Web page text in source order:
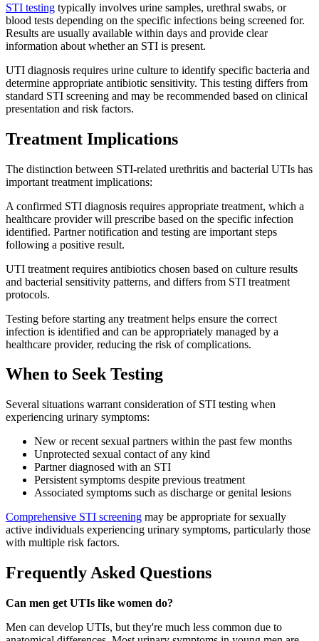
STI testing typically involves urine samples, urethral swabs, or
blood tests depending on the specific infections being screened for.
Results are usually available within days and provide clear
information about whether an STI is present.
UTI diagnosis requires urine culture to identify specific bacteria and
determine appropriate antibiotic sensitivity. This testing differs from
standard STI screening and may be recommended based on clinical
presentation and risk factors.
Treatment Implications
The distinction between STI-related urethritis and bacterial UTIs has
important treatment implications:
A confirmed STI diagnosis requires appropriate treatment, which a
healthcare provider will prescribe based on the specific infection
identified. Partner notification and testing are important steps
following a positive result.
UTI treatment requires antibiotics chosen based on culture results
and bacterial sensitivity patterns, and differs from STI treatment
protocols.
Testing before starting any treatment helps ensure the correct
infection is identified and can be appropriately managed by a
healthcare provider, reducing the risk of complications.
When to Seek Testing
Several situations warrant consideration of STI testing when
experiencing urinary symptoms:
New or recent sexual partners within the past few months
Unprotected sexual contact of any kind
Partner diagnosed with an STI
Persistent symptoms despite previous treatment
Associated symptoms such as discharge or genital lesions
Comprehensive STI screening may be appropriate for sexually
active individuals experiencing urinary symptoms, particularly those
with multiple risk factors.
Frequently Asked Questions
Can men get UTIs like women do?
Men can develop UTIs, but they're much less common due to